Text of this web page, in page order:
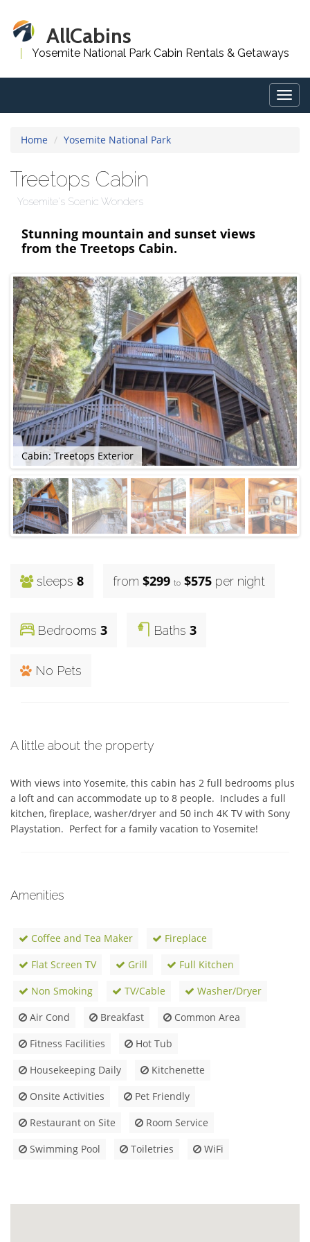
AllCabins
Yosemite National Park Cabin Rentals & Getaways
Home Yosemite National Park
Treetops Cabin
Yosemite's Scenic Wonders
Stunning mountain and sunset views
from the Treetops Cabin.
Cabin: Treetops Exterior
sleeps 8 from $299 to $575 per night
Bedrooms 3 Baths 3
No Pets
A little about the property
With views into Yosemite, this cabin has 2 full bedrooms plus
a loft and can accommodate up to 8 people.  Includes a full
kitchen, fireplace, washer/dryer and 50 inch 4K TV with Sony
Playstation.  Perfect for a family vacation to Yosemite!
Amenities
Coffee and Tea Maker
Fireplace
Flat Screen TV
Grill
Full Kitchen
Non Smoking
TV/Cable
Washer/Dryer
Air Cond
Breakfast
Common Area
Fitness Facilities
Hot Tub
Housekeeping Daily
Kitchenette
Onsite Activities
Pet Friendly
Restaurant on Site
Room Service
Swimming Pool
Toiletries WiFi